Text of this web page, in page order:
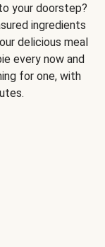
your doorstep?
ingredients
delicious meal
every now and
for one, with